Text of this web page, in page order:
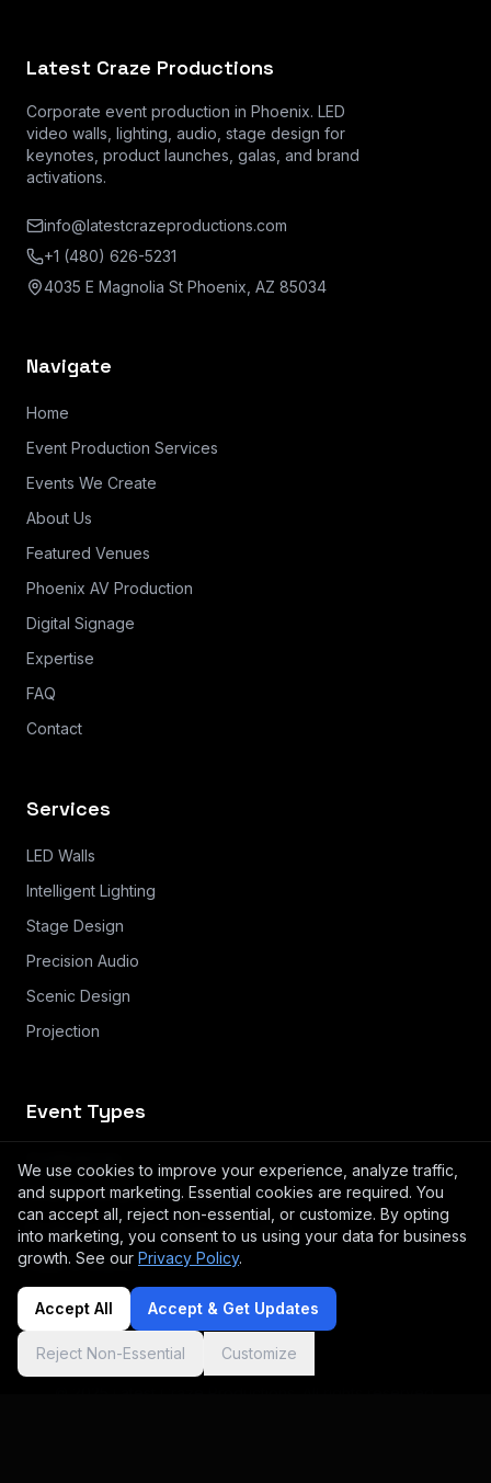
Latest Craze Productions
Corporate event production in Phoenix. LED
video walls, lighting, audio, stage design for
keynotes, product launches, galas, and brand
activations.
info@latestcrazeproductions.com
+1 (480) 626-5231
4035 E Magnolia St Phoenix, AZ 85034
Navigate
Home
Event Production Services
Events We Create
About Us
Featured Venues
Phoenix AV Production
Digital Signage
Expertise
FAQ
Contact
Services
LED Walls
Intelligent Lighting
Stage Design
Precision Audio
Scenic Design
Projection
Event Types
Small Meeting & Breakouts
Product Launches & Brand Activation
Galas & Awards
We use cookies to improve your experience, analyze traffic,
and support marketing. Essential cookies are required. You
can accept all, reject non-essential, or customize. By opting
into marketing, you consent to us using your data for business
growth. See our Privacy Policy.
Accept All Accept & Get Updates
Reject Non-Essential Customize